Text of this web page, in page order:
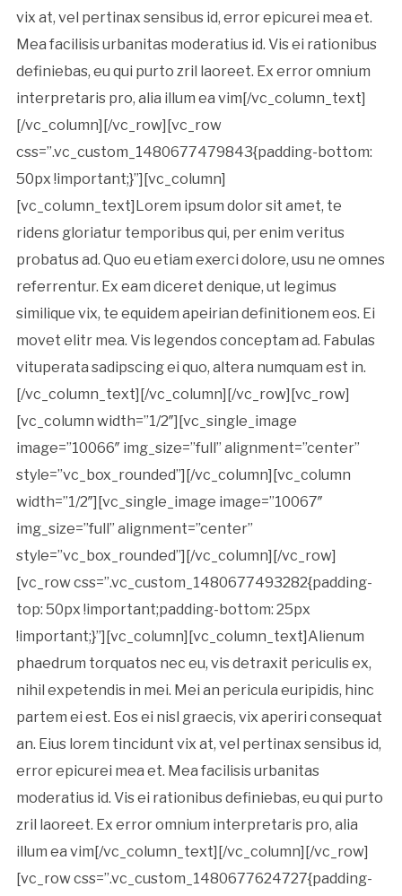
vix at, vel pertinax sensibus id, error epicurei mea et.
Mea facilisis urbanitas moderatius id. Vis ei rationibus
definiebas, eu qui purto zril laoreet. Ex error omnium
interpretaris pro, alia illum ea vim[/vc_column_text]
[/vc_column][/vc_row][vc_row
css=”.vc_custom_1480677479843{padding-bottom:
50px !important;}”][vc_column]
[vc_column_text]Lorem ipsum dolor sit amet, te
ridens gloriatur temporibus qui, per enim veritus
probatus ad. Quo eu etiam exerci dolore, usu ne omnes
referrentur. Ex eam diceret denique, ut legimus
similique vix, te equidem apeirian definitionem eos. Ei
movet elitr mea. Vis legendos conceptam ad. Fabulas
vituperata sadipscing ei quo, altera numquam est in.
[/vc_column_text][/vc_column][/vc_row][vc_row]
[vc_column width=”1/2″][vc_single_image
image=”10066″ img_size=”full” alignment=”center”
style=”vc_box_rounded”][/vc_column][vc_column
width=”1/2″][vc_single_image image=”10067″
img_size=”full” alignment=”center”
style=”vc_box_rounded”][/vc_column][/vc_row]
[vc_row css=”.vc_custom_1480677493282{padding-
top: 50px !important;padding-bottom: 25px
!important;}”][vc_column][vc_column_text]Alienum
phaedrum torquatos nec eu, vis detraxit periculis ex,
nihil expetendis in mei. Mei an pericula euripidis, hinc
partem ei est. Eos ei nisl graecis, vix aperiri consequat
an. Eius lorem tincidunt vix at, vel pertinax sensibus id,
error epicurei mea et. Mea facilisis urbanitas
moderatius id. Vis ei rationibus definiebas, eu qui purto
zril laoreet. Ex error omnium interpretaris pro, alia
illum ea vim[/vc_column_text][/vc_column][/vc_row]
[vc_row css=”.vc_custom_1480677624727{padding-